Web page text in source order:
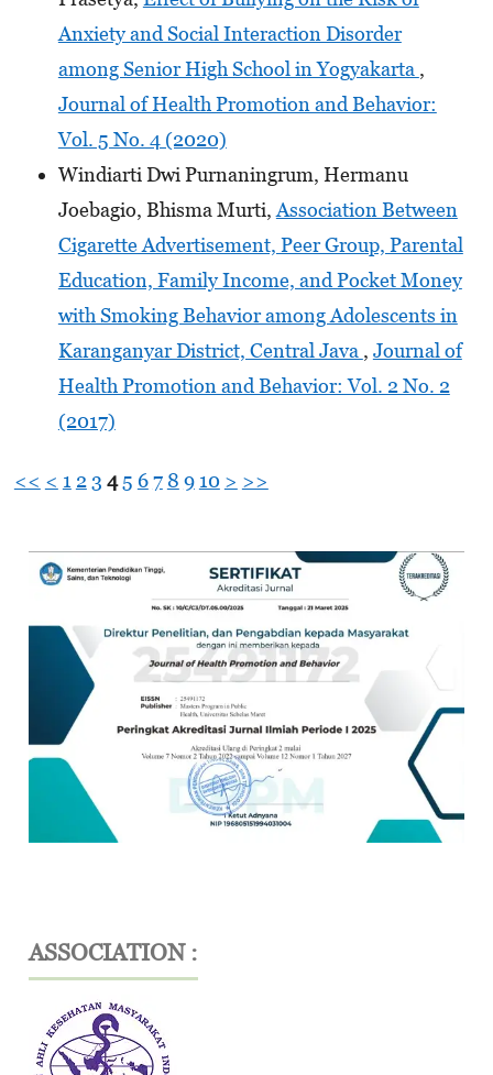
Anxiety and Social Interaction Disorder
among Senior High School in Yogyakarta ,
Journal of Health Promotion and Behavior:
Vol. 5 No. 4 (2020)
Windiarti Dwi Purnaningrum, Hermanu
Joebagio, Bhisma Murti, Association Between
Cigarette Advertisement, Peer Group, Parental
Education, Family Income, and Pocket Money
with Smoking Behavior among Adolescents in
Karanganyar District, Central Java , Journal of
Health Promotion and Behavior: Vol. 2 No. 2
(2017)
<< < 1 23 45 67 8 9 10 > >>
ASSOCIATION :